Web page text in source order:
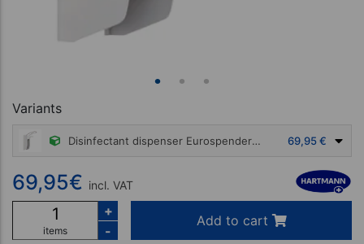
Variants
Disinfectant dispenser Eurospender 1 with armbar for 500 ml bottles 69,95 €
69,95€ incl. VAT
items
+
-
Add to cart